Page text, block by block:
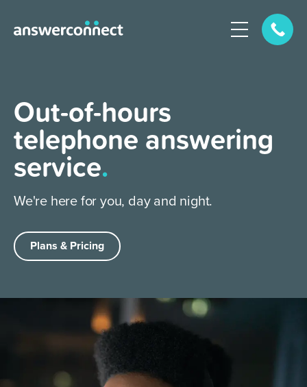
Out-of-hours
telephone answering
service.
We're here for you, day and night.
Plans & Pricing